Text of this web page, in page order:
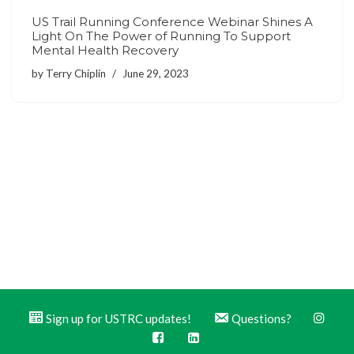
US Trail Running Conference Webinar Shines A
Light On The Power of Running To Support
Mental Health Recovery
by Terry Chiplin June 29, 2023
Sign up for USTRC updates! Questions?